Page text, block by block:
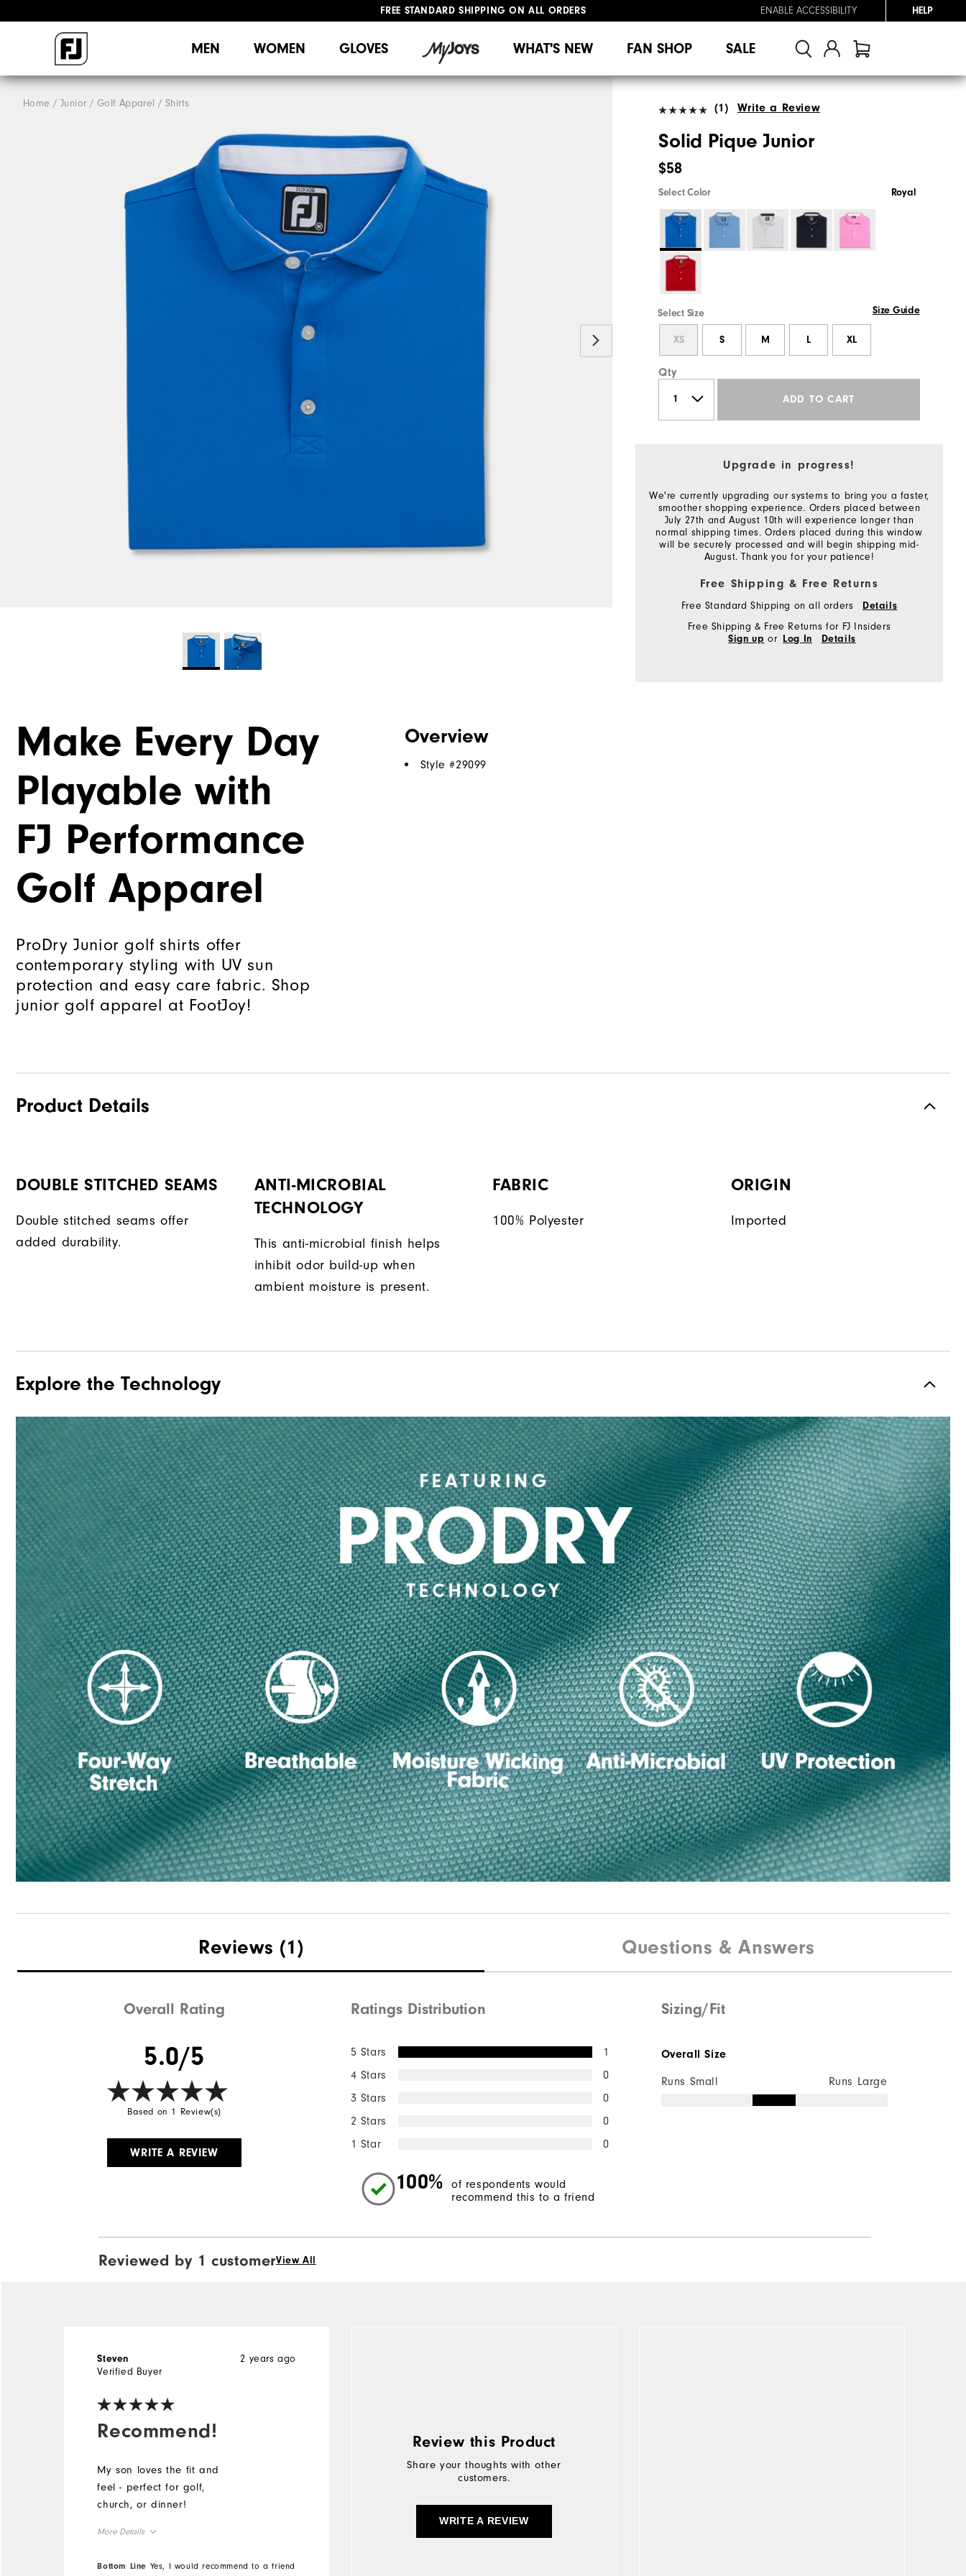
FREE STANDARD SHIPPING ON ALL ORDERS
ENABLE ACCESSIBILITY HELP
MEN WOMEN GLOVES WHAT'S NEW FAN SHOP SALE
Home Junior Golf Apparel Shirts (1) Write a Review
Solid Pique Junior
$58
Select Color Royal
Select Size Size Guide
XS S M L XL
Qty
ADD TO CART
Upgrade in progress!
We're currently upgrading our systems to bring you a faster,
smoother shopping experience. Orders placed between
July 27th and August 10th will experience longer than
normal shipping times. Orders placed during this window
will be securely processed and will begin shipping mid-
August. Thank you for your patience!
Free Shipping & Free Returns
Free Standard Shipping on all orders Details
Free Shipping & Free Returns for FJ Insiders
Sign up or Log In Details
Make Every Day
Playable with
FJ Performance
Golf Apparel
ProDry Junior golf shirts offer
contemporary styling with UV sun
protection and easy care fabric. Shop
junior golf apparel at FootJoy!
Overview
Style #29099
Product Details
DOUBLE STITCHED SEAMS
Double stitched seams offer
added durability.
ANTI-MICROBIAL
TECHNOLOGY
This anti-microbial finish helps
inhibit odor build-up when
ambient moisture is present.
FABRIC
100% Polyester
ORIGIN
Imported
Explore the Technology
Reviews (1) Questions & Answers
Overall Rating
5.0/5
Based on 1 Review(s)
WRITE A REVIEW
Ratings Distribution
5 Stars
1
4 Stars
0
3 Stars
0
2 Stars
0
1 Star
0
100%
of respondents would
recommend this to a friend
Sizing/Fit
Overall Size
Runs Small Runs Large
Reviewed by 1 customerView All
Recommend!
2 years ago
Steven
Verified Buyer
My son loves the fit and
feel - perfect for golf,
church, or dinner!
More Details
Overall Size
Bottom Line Yes, I would recommend to a friend
Review this Product
Share your thoughts with other
customers.
WRITE A REVIEW